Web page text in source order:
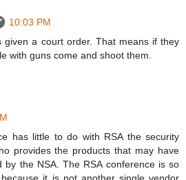
10:03 PM
given a court order. That means if they
with guns come and shoot them.
has little to do with RSA the security
provides the products that may have
by the NSA. The RSA conference is so